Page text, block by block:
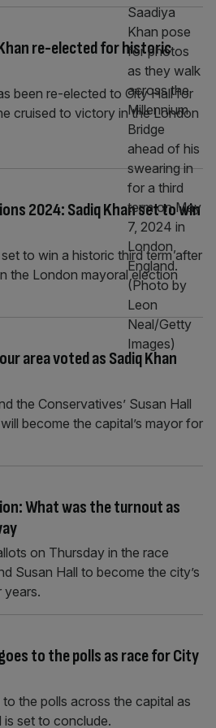
re-elected for historic
been re-elected to City Hall for
cruised to victory in the London
2024: Sadiq Khan set to win
to win a historic third term after
the London mayoral election
area voted as Sadiq Khan
the Conservatives’ Susan Hall
become the capital’s mayor for
What was the turnout as
on Thursday in the race
Susan Hall to become the city’s
years.
to the polls as race for City
the polls across the capital as
is set to conclude.